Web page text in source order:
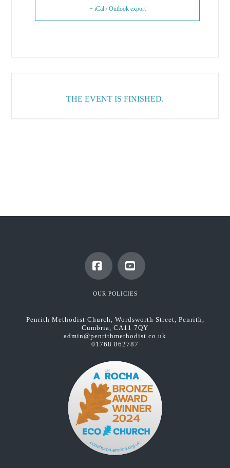
+ iCal / Outlook export
THE EVENT IS FINISHED.
FacebookYouTube
OUR POLICIES
Penrith Methodist Church, Wordsworth Street, Penrith,
Cumbria, CA11 7QY
admin@penrithmethodist.co.uk
01768 862787